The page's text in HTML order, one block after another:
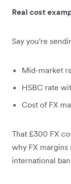
Real cost
Say you're
Mid-market
HSBC rate
Cost of FX
That £300 FX
why FX
international